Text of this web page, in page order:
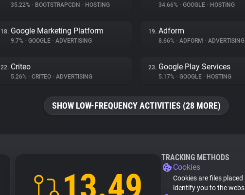
35.22% • BOOTSTRAPCDN • HOSTING 34.66% • GOOGLE • HOSTING
18. Google Marketing Platform
9.7% • GOOGLE • ADVERTISING
19. Adform
8.66% • ADFORM • ADVERTISING
22. Criteo
5.26% • CRITEO • ADVERTISING
23. Google Play Services
5.17% • GOOGLE • HOSTING
SHOW LOW-FREQUENCY ACTIVITIES (28 MORE)
TRACKING METHODS
Cookies
Cookies are files
identify you to the